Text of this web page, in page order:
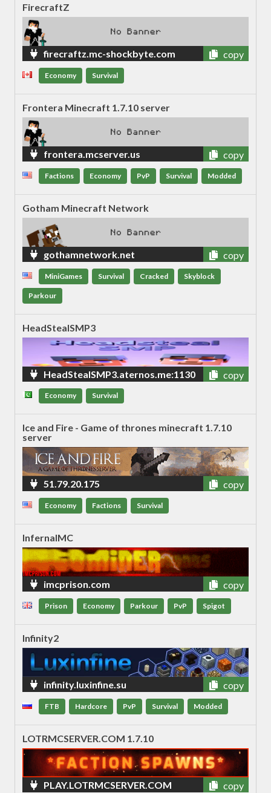
FirecraftZ
firecraftz.mc-shockbyte.com copy
Economy Survival
Frontera Minecraft 1.7.10 server
frontera.mcserver.us copy
Factions Economy PvP Survival Modded
Gotham Minecraft Network
gothamnetwork.net copy
MiniGames Survival Cracked Skyblock
Parkour
HeadStealSMP3
HeadStealSMP3.aternos.me:1130
6
copy
Economy Survival
Ice and Fire - Game of thrones minecraft 1.7.10
server
51.79.20.175 copy
Economy Factions Survival
InfernalMC
imcprison.com copy
Prison Economy Parkour PvP Spigot
Infinity2
infinity.luxinfine.su copy
FTB Hardcore PvP Survival Modded
LOTRMCSERVER.COM 1.7.10
PLAY.LOTRMCSERVER.COM copy